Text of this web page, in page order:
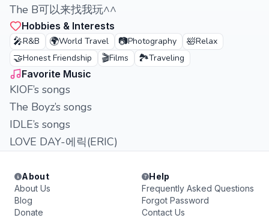
The B可以来找我玩^^
Hobbies & Interests
🎤R&B 🌍World Travel 📷Photography 🛀Relax
🤝Honest Friendship 🎬Films 🏞️Traveling
Favorite Music
KIOF’s songs
The Boyz’s songs
IDLE’s songs
LOVE DAY-에릭(ERIC)
About
About Us
Blog
Donate
Help
Frequently Asked Questions
Forgot Password
Contact Us